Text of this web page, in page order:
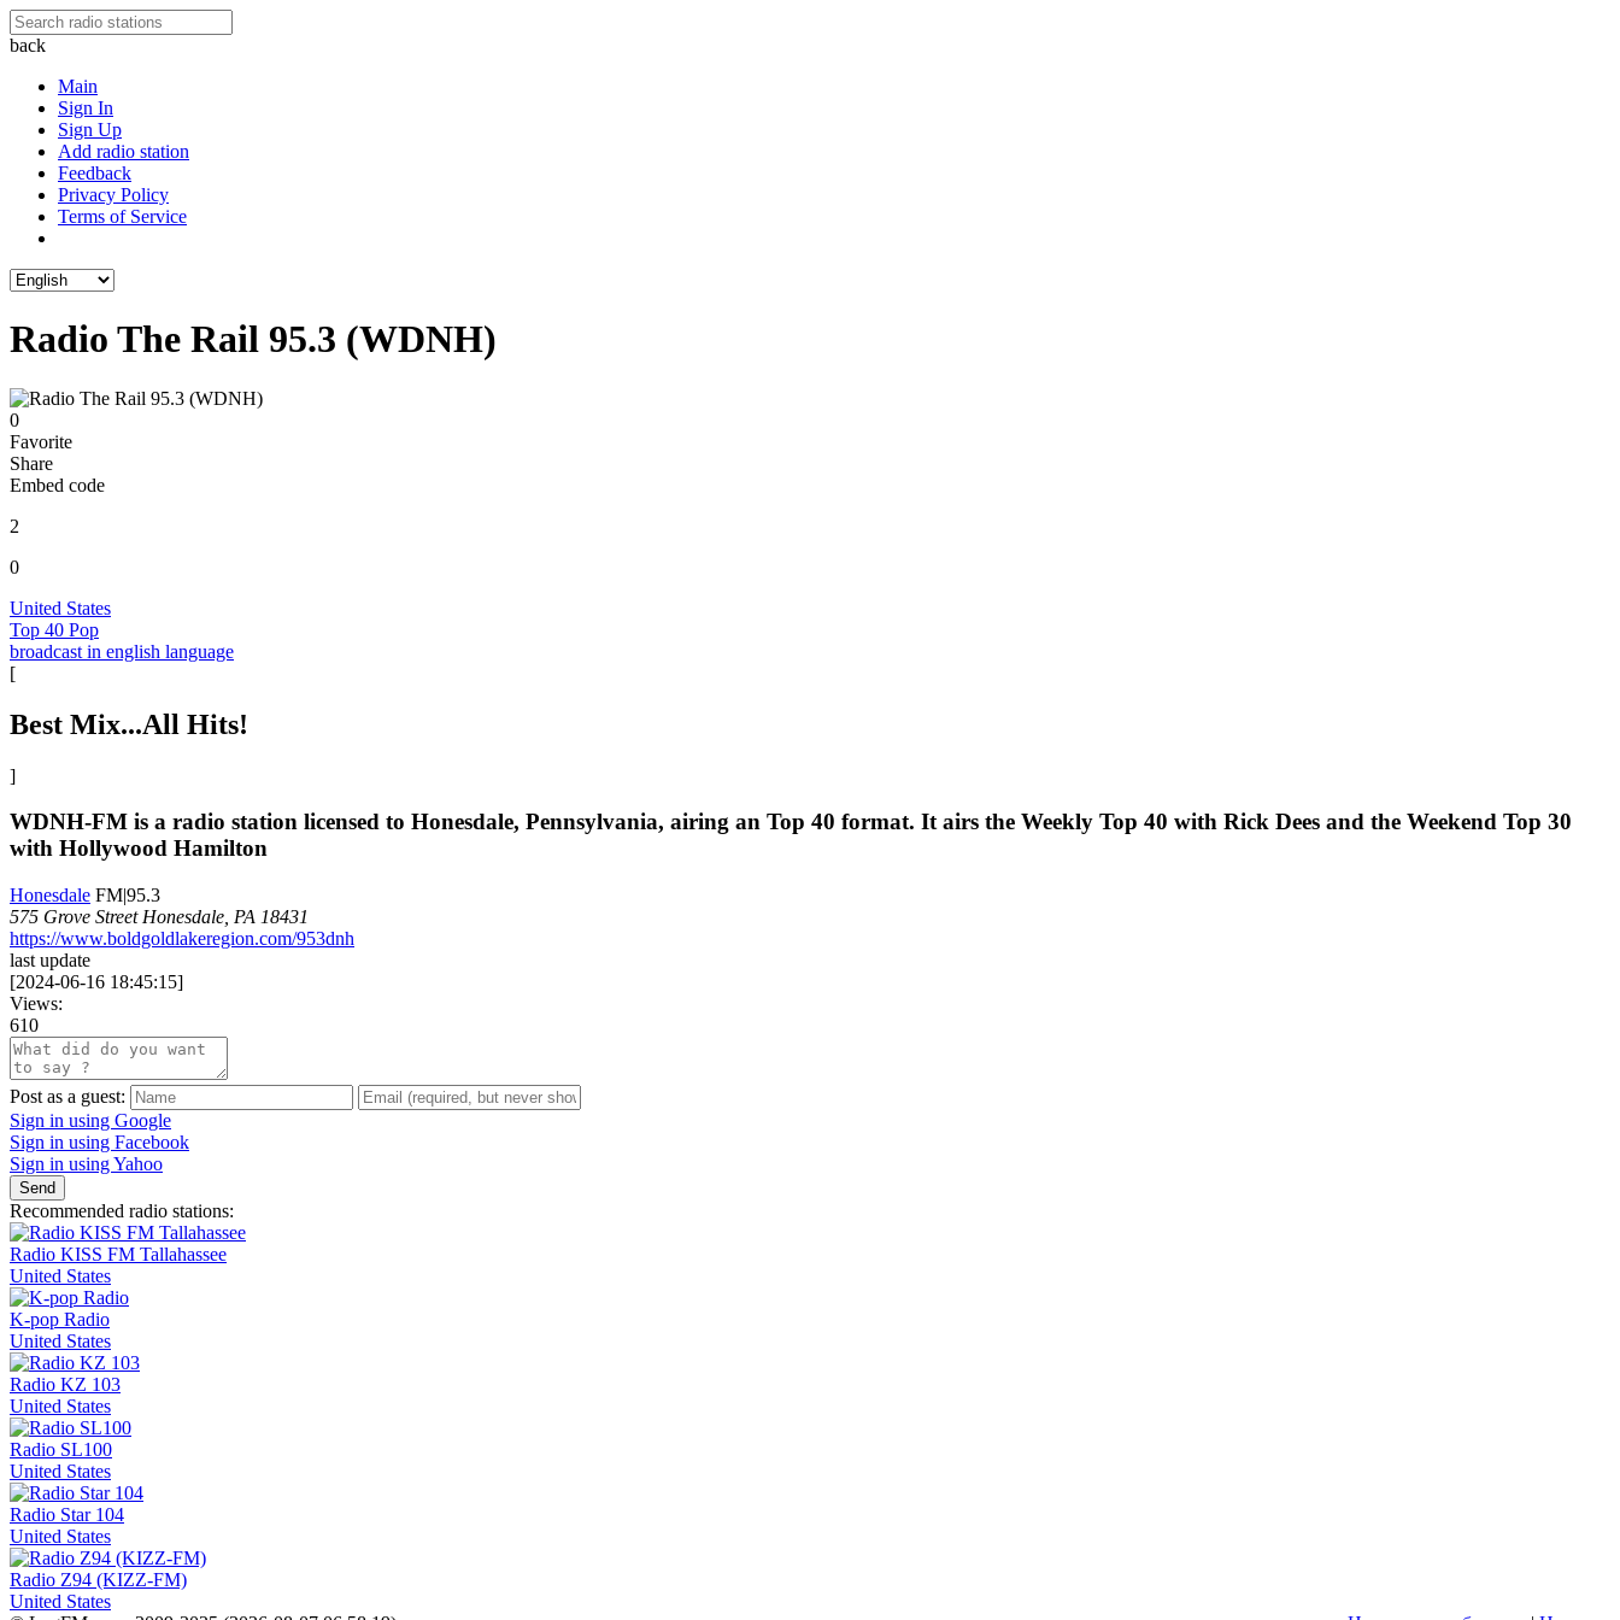
back
Main
Sign In
Sign Up
Add radio station
Feedback
Privacy Policy
Terms of Service
Radio The Rail 95.3 (WDNH)
0
Favorite
Share
Embed code
2
0
United States
Top 40 Pop
broadcast in english language
[
Best Mix...All Hits!
]
WDNH-FM is a radio station licensed to Honesdale, Pennsylvania, airing an Top 40 format. It airs the Weekly Top 40 with Rick Dees and the Weekend Top 30
with Hollywood Hamilton
Honesdale FM|95.3
575 Grove Street Honesdale, PA 18431
https://www.boldgoldlakeregion.com/953dnh
last update
[2024-06-16 18:45:15]
Views:
610
Post as a guest:
Sign in using Google
Sign in using Facebook
Sign in using Yahoo
Send
Recommended radio stations:
Radio KISS FM Tallahassee
United States
K-pop Radio
United States
Radio KZ 103
United States
Radio SL100
United States
Radio Star 104
United States
Radio Z94 (KIZZ-FM)
United States